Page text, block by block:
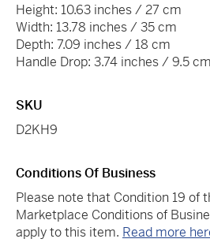
Height: 10.63 inches / 27 cm
Width: 13.78 inches / 35 cm
Depth: 7.09 inches / 18 cm
Handle Drop: 3.74 inches / 9.5 cm
SKU
D2KH9
Conditions Of Business
Please note that Condition 19 of
Marketplace Conditions of
apply to this item. Read more